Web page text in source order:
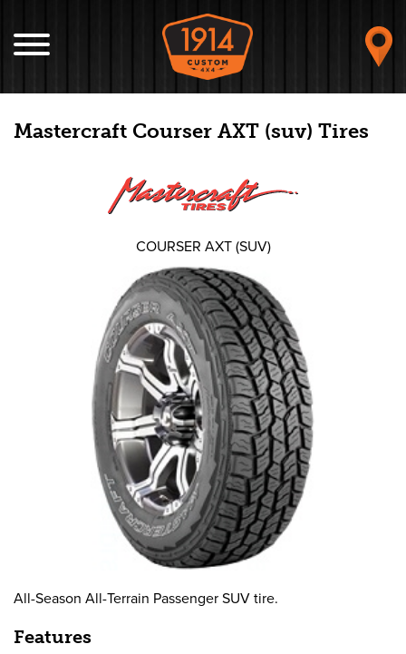
Mastercraft Courser AXT (suv) Tires
All-Season All-Terrain Passenger SUV tire.
Features
COURSER AXT (SUV)